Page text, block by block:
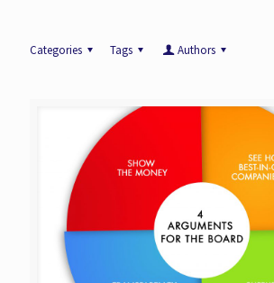
Categories Tags Authors